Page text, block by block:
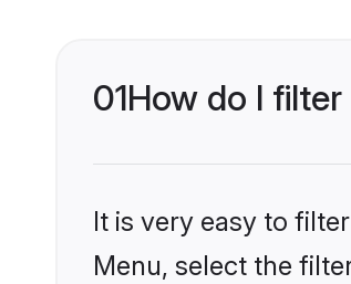
01How do I
It is very easy to
Menu, select the